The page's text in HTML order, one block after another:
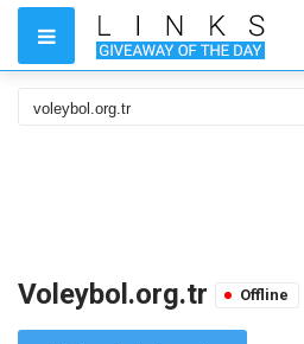
Voleybol.org.tr Offline